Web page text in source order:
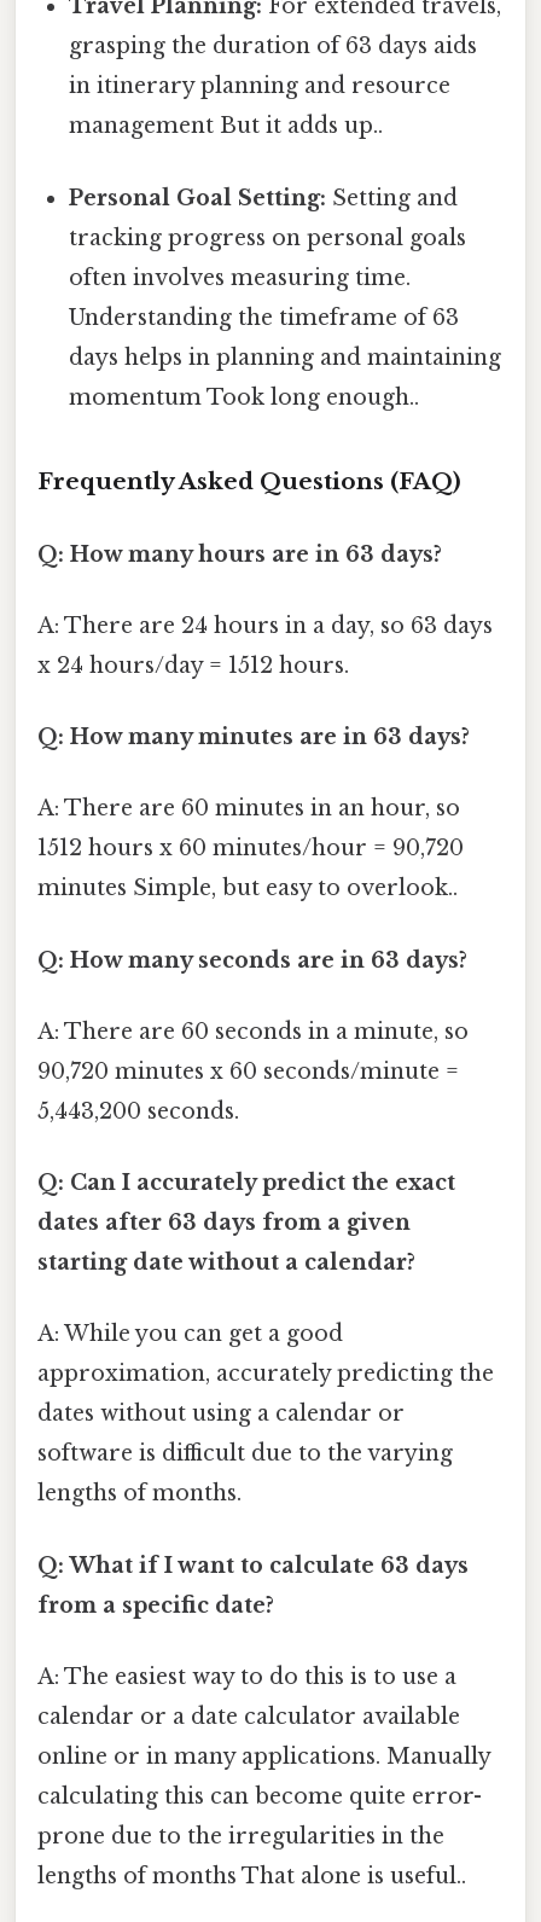
Travel Planning: For extended travels,
grasping the duration of 63 days aids
in itinerary planning and resource
management But it adds up..
Personal Goal Setting: Setting and
tracking progress on personal goals
often involves measuring time.
Understanding the timeframe of 63
days helps in planning and maintaining
momentum Took long enough..
Frequently Asked Questions (FAQ)
Q: How many hours are in 63 days?
A: There are 24 hours in a day, so 63 days
x 24 hours/day = 1512 hours.
Q: How many minutes are in 63 days?
A: There are 60 minutes in an hour, so
1512 hours x 60 minutes/hour = 90,720
minutes Simple, but easy to overlook..
Q: How many seconds are in 63 days?
A: There are 60 seconds in a minute, so
90,720 minutes x 60 seconds/minute =
5,443,200 seconds.
Q: Can I accurately predict the exact
dates after 63 days from a given
starting date without a calendar?
A: While you can get a good
approximation, accurately predicting the
dates without using a calendar or
software is difficult due to the varying
lengths of months.
Q: What if I want to calculate 63 days
from a specific date?
A: The easiest way to do this is to use a
calendar or a date calculator available
online or in many applications. Manually
calculating this can become quite error-
prone due to the irregularities in the
lengths of months That alone is useful..